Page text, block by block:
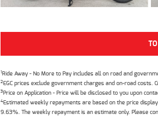
1Ride Away - No More to Pay includes all on road and
2EGC prices exclude government charges and on-road
3Price on Application - Price will be disclosed to you upon
4Estimated weekly repayments are based on the price
9.63%. The weekly repayment is an estimate only. Please